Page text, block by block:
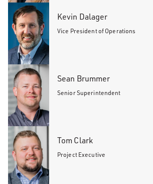
Kevin Dalager
Vice President of Operations
Sean Brummer
Senior Superintendent
Tom Clark
Project Executive